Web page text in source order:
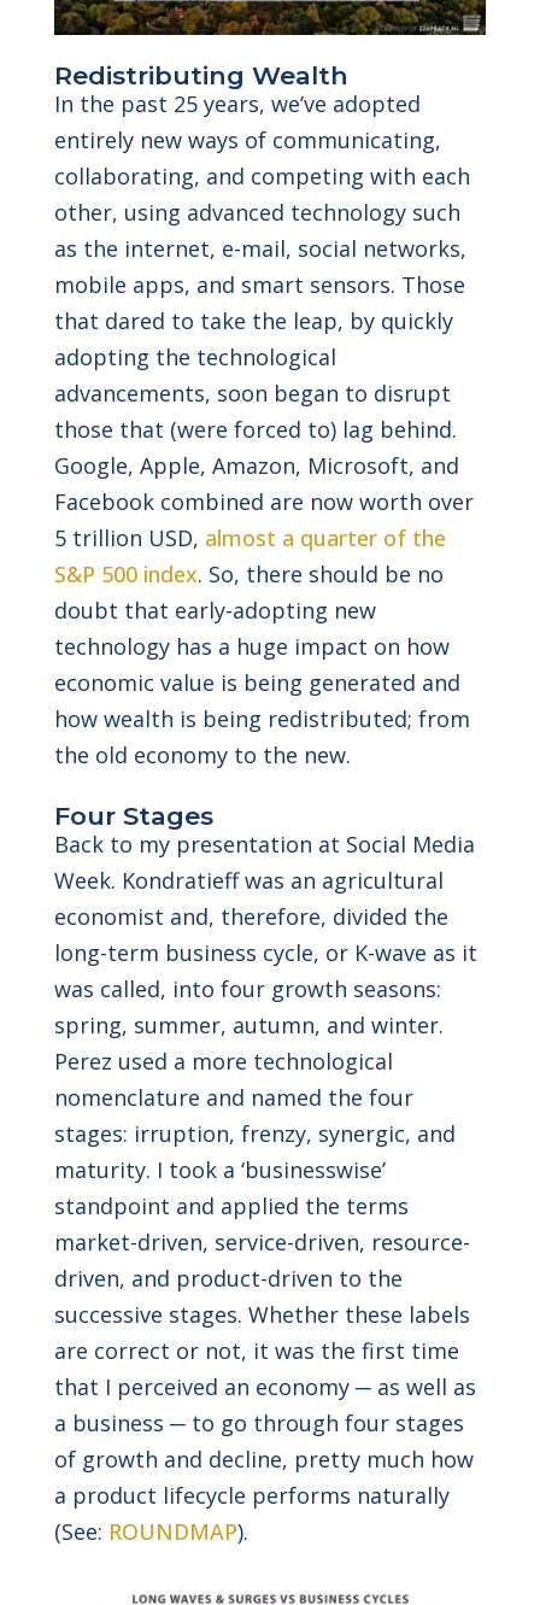
Redistributing Wealth
In the past 25 years, we’ve adopted
entirely new ways of communicating,
collaborating, and competing with each
other, using advanced technology such
as the internet, e-mail, social networks,
mobile apps, and smart sensors. Those
that dared to take the leap, by quickly
adopting the technological
advancements, soon began to disrupt
those that (were forced to) lag behind.
Google, Apple, Amazon, Microsoft, and
Facebook combined are now worth over
5 trillion USD, almost a quarter of the
S&P 500 index. So, there should be no
doubt that early-adopting new
technology has a huge impact on how
economic value is being generated and
how wealth is being redistributed; from
the old economy to the new.
Four Stages
Back to my presentation at Social Media
Week. Kondratieff was an agricultural
economist and, therefore, divided the
long-term business cycle, or K-wave as it
was called, into four growth seasons:
spring, summer, autumn, and winter.
Perez used a more technological
nomenclature and named the four
stages: irruption, frenzy, synergic, and
maturity. I took a ‘businesswise’
standpoint and applied the terms
market-driven, service-driven, resource-
driven, and product-driven to the
successive stages. Whether these labels
are correct or not, it was the first time
that I perceived an economy ─ as well as
a business ─ to go through four stages
of growth and decline, pretty much how
a product lifecycle performs naturally
(See: ROUNDMAP).